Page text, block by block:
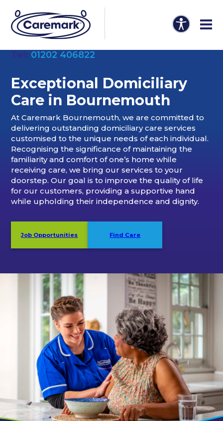
01202 406822
Exceptional Domiciliary
Care in Bournemouth
At Caremark Bournemouth, we are committed to
delivering outstanding domiciliary care services
customised to the unique needs of each individual.
Recognising the significance of maintaining the
familiarity and comfort of one’s home while
receiving care, we bring our services to your
doorstep. Our goal is to improve the quality of life
for our customers, providing a supportive hand
while upholding their independence and dignity.
Job Opportunities Find Care